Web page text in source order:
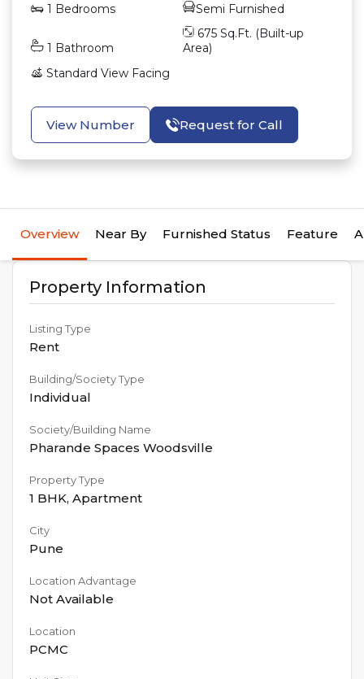
1 Bedrooms Semi Furnished
1 Bathroom
675 Sq.Ft. (Built-up
Area)
Standard View Facing
View Number Request for Call
Overview Near By Furnished Status Feature
Property Information
Listing Type
Rent
Building/Society Type
Individual
Society/Building Name
Pharande Spaces Woodsville
Property Type
1 BHK, Apartment
City
Pune
Location Advantage
Not Available
Location
PCMC